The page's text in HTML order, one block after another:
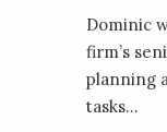
Dominic
firm’s
planning
tasks...